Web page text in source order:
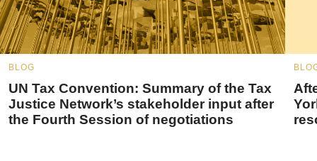
BLOG
UN Tax Convention: Summary of the Tax
Justice Network’s stakeholder input after
the Fourth Session of negotiations